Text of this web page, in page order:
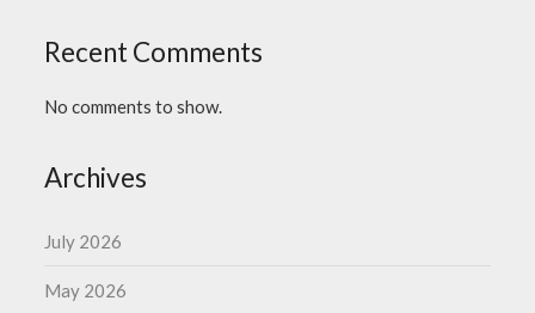
Recent Comments
No comments to show.
Archives
July 2026
May 2026